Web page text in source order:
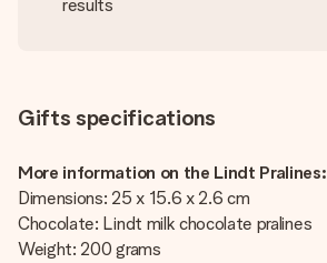
results
Gifts specifications
More information on the Lindt Pralines:
Dimensions: 25 x 15.6 x 2.6 cm
Chocolate: Lindt milk chocolate pralines
Weight: 200 grams